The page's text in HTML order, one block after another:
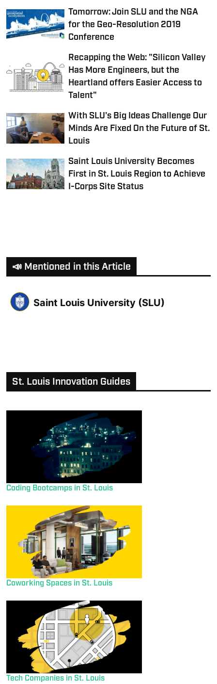
Tomorrow: Join SLU and the NGA
for the Geo-Resolution 2019
Conference
Recapping the Web: "Silicon Valley
Has More Engineers, but the
Heartland offers Easier Access to
Talent"
With SLU's Big Ideas Challenge Our
Minds Are Fixed On the Future of St.
Louis
Saint Louis University Becomes
First in St. Louis Region to Achieve
I-Corps Site Status
📣 Mentioned in this Article
Saint Louis University (SLU)
St. Louis Innovation Guides
Coding Bootcamps in St. Louis
Coworking Spaces in St. Louis
Tech Companies in St. Louis